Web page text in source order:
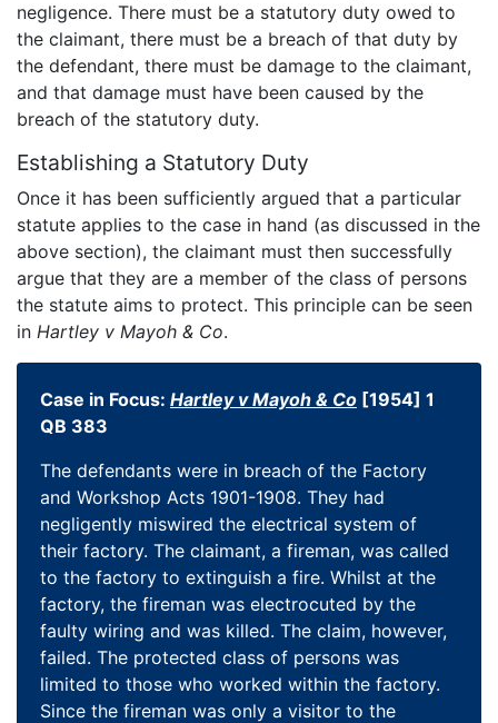
negligence. There must be a statutory duty owed to
the claimant, there must be a breach of that duty by
the defendant, there must be damage to the claimant,
and that damage must have been caused by the
breach of the statutory duty.
Establishing a Statutory Duty
Once it has been sufficiently argued that a particular
statute applies to the case in hand (as discussed in the
above section), the claimant must then successfully
argue that they are a member of the class of persons
the statute aims to protect. This principle can be seen
in Hartley v Mayoh & Co.
Case in Focus: Hartley v Mayoh & Co [1954] 1
QB 383
The defendants were in breach of the Factory
and Workshop Acts 1901-1908. They had
negligently miswired the electrical system of
their factory. The claimant, a fireman, was called
to the factory to extinguish a fire. Whilst at the
factory, the fireman was electrocuted by the
faulty wiring and was killed. The claim, however,
failed. The protected class of persons was
limited to those who worked within the factory.
Since the fireman was only a visitor to the